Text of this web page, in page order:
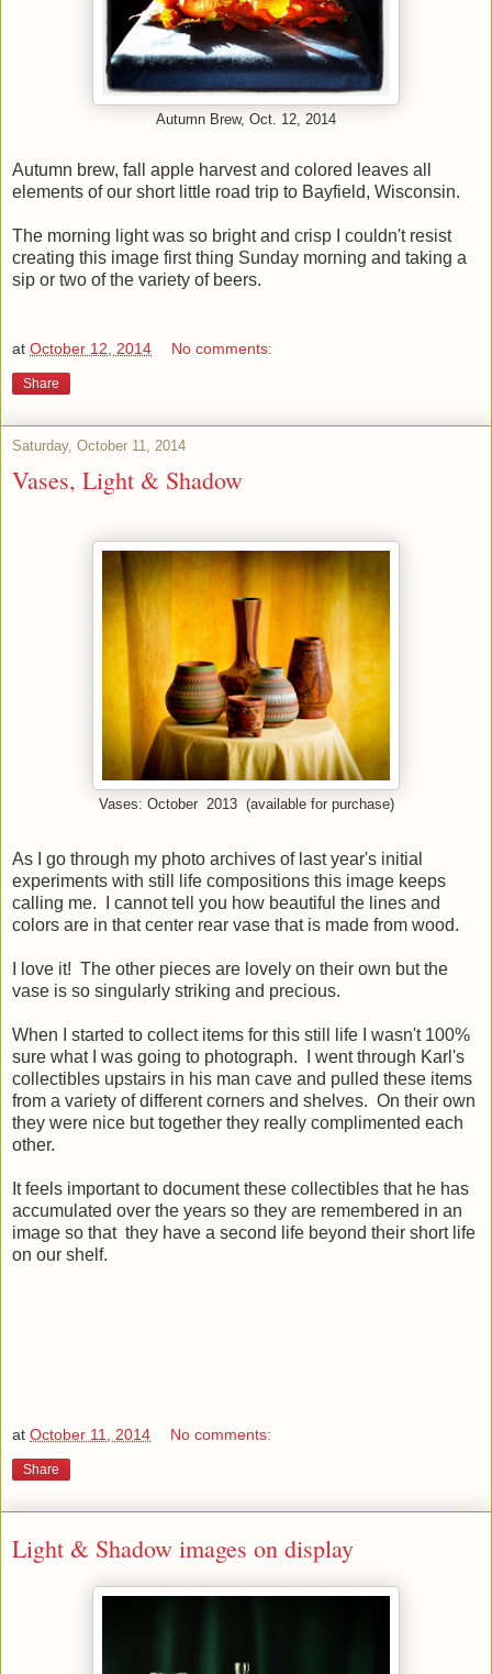
Autumn Brew, Oct. 12, 2014
Autumn brew, fall apple harvest and colored leaves all
elements of our short little road trip to Bayfield, Wisconsin.
The morning light was so bright and crisp I couldn't resist
creating this image first thing Sunday morning and taking a
sip or two of the variety of beers.
at October 12, 2014 No comments:
Share
Saturday, October 11, 2014
Vases, Light & Shadow
Vases: October 2013 (available for purchase)
As I go through my photo archives of last year's initial
experiments with still life compositions this image keeps
calling me. I cannot tell you how beautiful the lines and
colors are in that center rear vase that is made from wood.
I love it! The other pieces are lovely on their own but the
vase is so singularly striking and precious.
When I started to collect items for this still life I wasn't 100%
sure what I was going to photograph. I went through Karl's
collectibles upstairs in his man cave and pulled these items
from a variety of different corners and shelves. On their own
they were nice but together they really complimented each
other.
It feels important to document these collectibles that he has
accumulated over the years so they are remembered in an
image so that they have a second life beyond their short life
on our shelf.
at October 11, 2014 No comments:
Share
Light & Shadow images on display